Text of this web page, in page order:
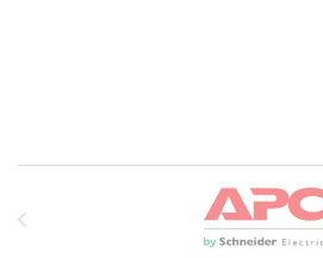
Brands Carousel